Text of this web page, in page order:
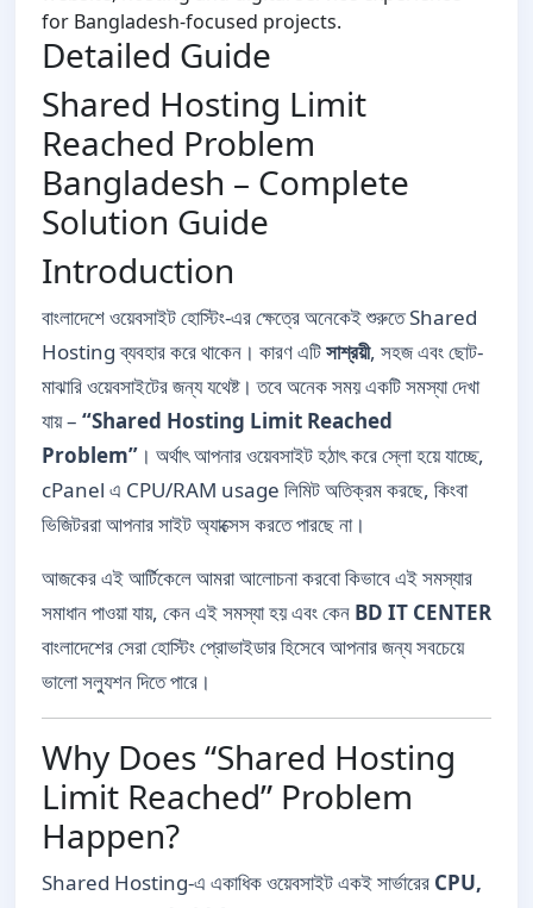
for Bangladesh-focused projects.
Detailed Guide
Shared Hosting Limit
Reached Problem
Bangladesh – Complete
Solution Guide
Introduction
বাংলাদেশে ওয়েবসাইট হোস্টিং-এর ক্ষেত্রে অনেকেই শুরুতে Shared
Hosting ব্যবহার করে থাকেন। কারণ এটিসাশ্রয়ী, সহজ এবং ছোট-
মাঝারি ওয়েবসাইটের জন্য যথেষ্ট। তবে অনেক সময় একটি সমস্যা দেখা
যায় – “Shared Hosting Limit Reached
Problem” । অর্থাৎ আপনার ওয়েবসাইট হঠাৎ করে স্লো হয়ে যাচ্ছে,
cPanel এ CPU/RAM usage লিমিট অতিক্রম করছে, কিংবা
ভিজিটররা আপনার সাইট অ্যাক্সেস করতে পারছে না।
আজকের এই আর্টিকেলে আমরা আলোচনা করবো কিভাবে এই সমস্যার
সমাধান পাওয়া যায়, কেন এই সমস্যা হয় এবং কেন BD IT CENTER
বাংলাদেশের সেরা হোস্টিং প্রোভাইডার হিসেবে আপনার জন্য সবচেয়ে
ভালো সল্যুশন দিতে পারে।
Why Does “Shared Hosting
Limit Reached” Problem
Happen?
Shared Hosting-এ একাধিক ওয়েবসাইট একই সার্ভারের CPU,